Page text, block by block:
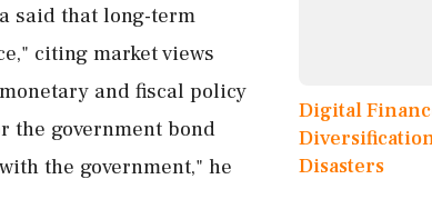
said that long-term
citing market views
and fiscal policy
the government bond
the government," he
Digital
Disasters